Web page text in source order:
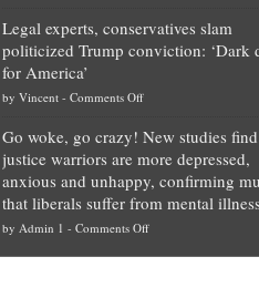
for
them
they
preach
and
“give
up
a
for
National
—
Unstoppable
Plan
to
Block
Trump
publishes
guide
how
cities
can
turn
themselves
into
migrant
Legal experts, conservatives slam
politicized Trump conviction: ‘Dark
for America’
by Vincent- Comments Offon
experts,
conservatives
slam
politicized
Trump
Go woke, go crazy! New studies
justice warriors are more depressed,
anxious and unhappy, confirming
that liberals suffer from mental illness
by Admin 1 - Comments Offon